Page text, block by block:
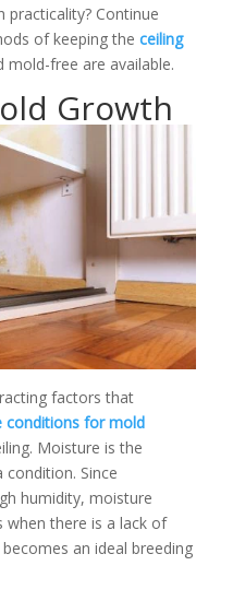
practicality? Continue
of keeping the ceiling
mold-free are available.
Growth
factors that
conditions for mold
Moisture is the
condition. Since
humidity, moisture
when there is a lack of
an ideal breeding